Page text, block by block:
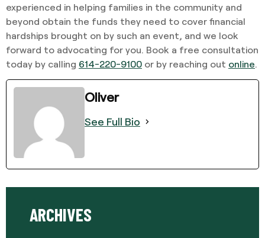
experienced in helping families in the community and
beyond obtain the funds they need to cover financial
hardships brought on by such an event, and we look
forward to advocating for you. Book a free consultation
today by calling 614-220-9100 or by reaching out online
Oliver
See Full Bio
ARCHIVES